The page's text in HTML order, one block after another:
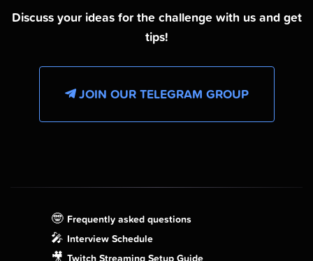
Discuss your ideas for the challenge with us and get
tips!
JOIN OUR TELEGRAM GROUP
🤓 Frequently asked questions
🎤 Interview Schedule
🎥 Twitch Streaming Setup Guide